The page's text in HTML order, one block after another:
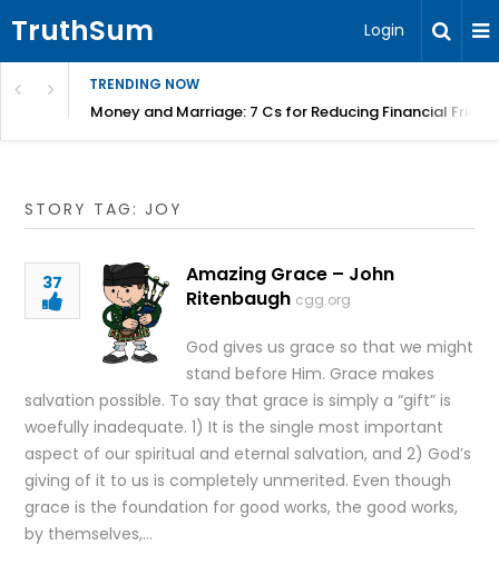
TruthSum Login
TRENDING NOW
Money and Marriage: 7 Cs for Reducing Financial
STORY TAG: JOY
37
Amazing Grace – John
Ritenbaugh cgg.org
God gives us grace so that we might
stand before Him. Grace makes
salvation possible. To say that grace is simply a “gift” is
woefully inadequate. 1) It is the single most important
aspect of our spiritual and eternal salvation, and 2) God’s
giving of it to us is completely unmerited. Even though
grace is the foundation for good works, the good works,
by themselves,…